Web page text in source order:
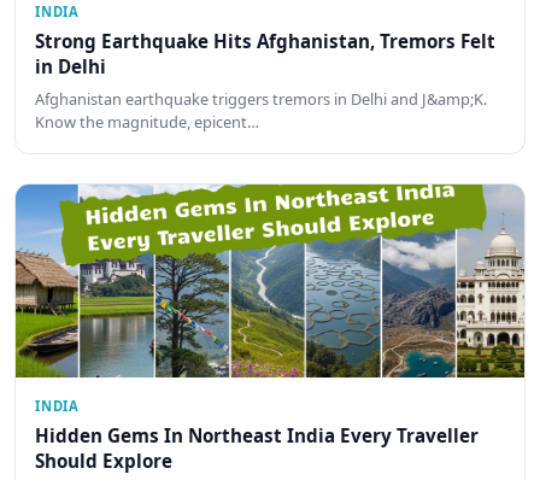
INDIA
Strong Earthquake Hits Afghanistan, Tremors Felt
in Delhi
Afghanistan earthquake triggers tremors in Delhi and J&amp;K.
Know the magnitude, epicent…
INDIA
Hidden Gems In Northeast India Every Traveller
Should Explore